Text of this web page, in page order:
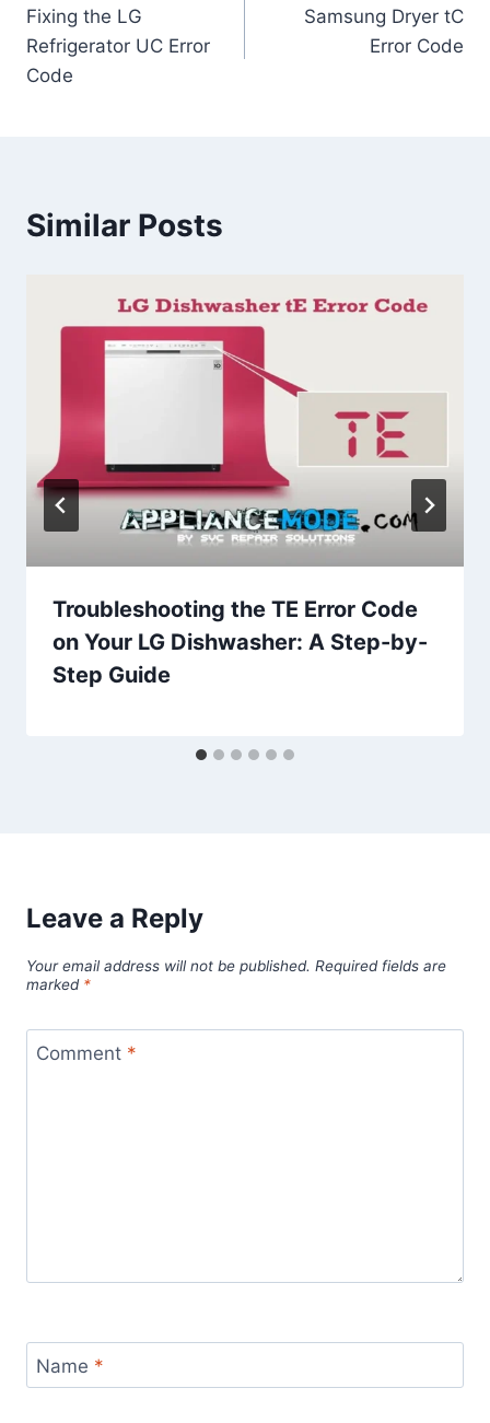
navigation
Fixing the LG
Refrigerator UC Error
Code
Samsung Dryer tC
Error Code
Similar Posts
Troubleshooting the TE Error Code
on Your LG Dishwasher: A Step-by-
Step Guide
Leave a Reply
Your email address will not be published. Required fields are
marked *
Comment *
Name *